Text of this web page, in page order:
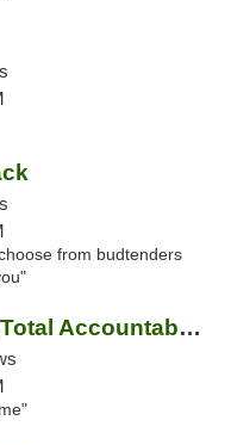
from budtenders
Total Accountability Patient Care